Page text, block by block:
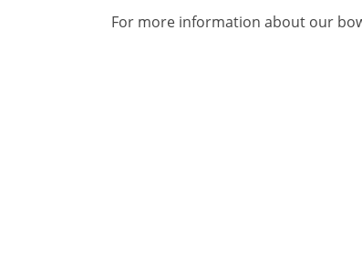
For more information about our